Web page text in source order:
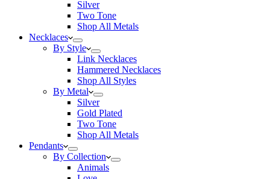
Silver
Two Tone
Shop All Metals
Necklaces
By Style
Link Necklaces
Hammered Necklaces
Shop All Styles
By Metal
Silver
Gold Plated
Two Tone
Shop All Metals
Pendants
By Collection
Animals